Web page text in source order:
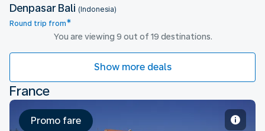
Denpasar Bali (Indonesia)
Round trip from*
You are viewing 9 out of 19 destinations.
Show more deals
France
Promo fare